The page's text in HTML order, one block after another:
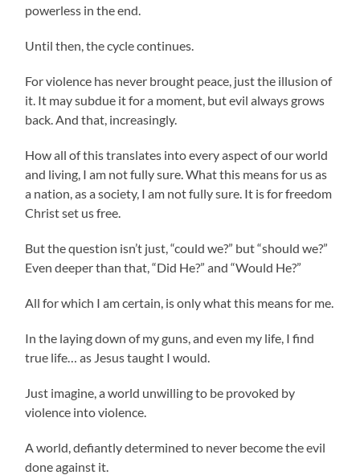
powerless in the end.
Until then, the cycle continues.
For violence has never brought peace, just the illusion of
it. It may subdue it for a moment, but evil always grows
back. And that, increasingly.
How all of this translates into every aspect of our world
and living, I am not fully sure. What this means for us as
a nation, as a society, I am not fully sure. It is for freedom
Christ set us free.
But the question isn’t just, “could we?” but “should we?”
Even deeper than that, “Did He?” and “Would He?”
All for which I am certain, is only what this means for me.
In the laying down of my guns, and even my life, I find
true life… as Jesus taught I would.
Just imagine, a world unwilling to be provoked by
violence into violence.
A world, defiantly determined to never become the evil
done against it.